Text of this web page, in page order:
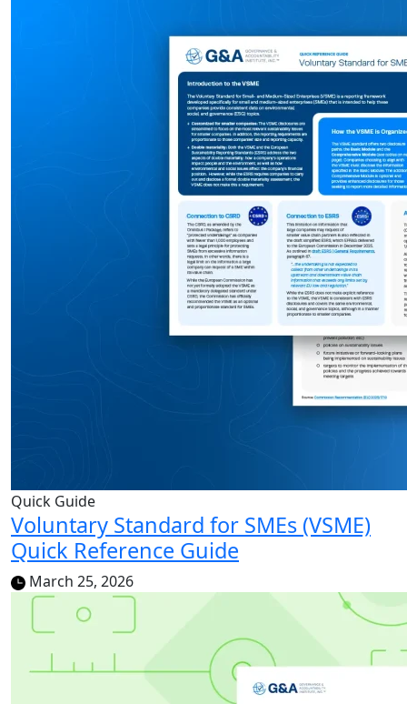
Quick Guide
Voluntary Standard for SMEs (VSME)
Quick Reference Guide
March 25, 2026